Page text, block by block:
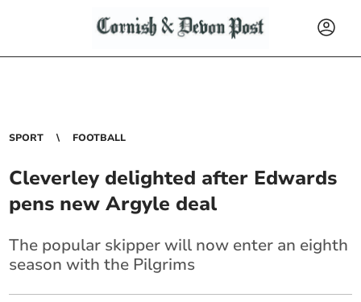
SPORT FOOTBALL
Cleverley delighted after Edwards
pens new Argyle deal
The popular skipper will now enter an eighth
season with the Pilgrims